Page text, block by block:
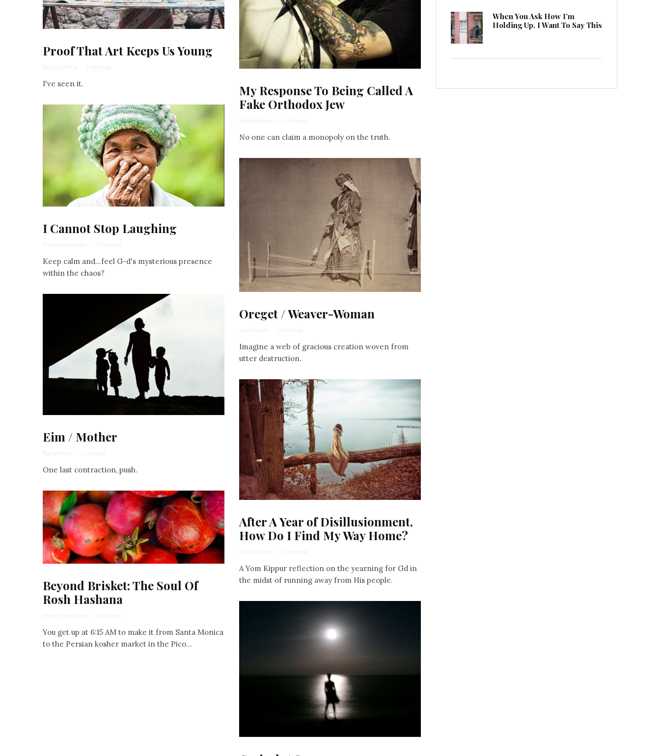
Proof That Art Keeps Us Young
Rivka Nehorai · 1 min read
I've seen it.
I Cannot Stop Laughing
Elizabeth Kirshner · 7 min read
Keep calm and...feel G-d's mysterious presence
within the chaos?
Eim / Mother
Rachel Kann · 1 min read
One last contraction, push.
Beyond Brisket: The Soul Of
Rosh Hashana
Peter Himmelman · 3 min read
You get up at 6:15 AM to make it from Santa Monica
to the Persian kosher market in the Pico...
My Response To Being Called A
Fake Orthodox Jew
Rivka Nehorai · 2 min read
No one can claim a monopoly on the truth.
Oreget / Weaver-Woman
Rachel Kann · 1 min read
Imagine a web of gracious creation woven from
utter destruction.
After A Year of Disillusionment,
How Do I Find My Way Home?
Rivka Nehorai · 2 min read
A Yom Kippur reflection on the yearning for Gd in
the midst of running away from His people.
When You Ask How I’m
Holding Up, I Want To Say This